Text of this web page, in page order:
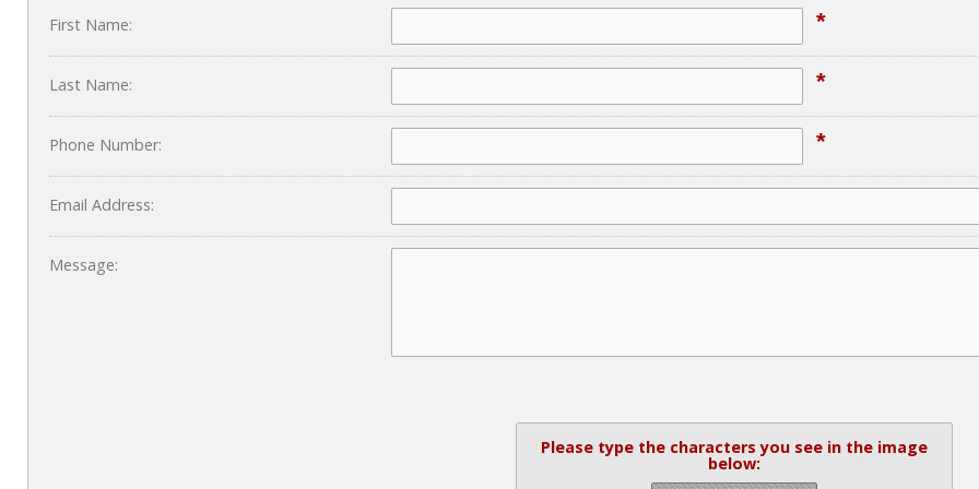
First Name: *
Last Name: *
Phone Number: *
Email Address:
Message:
Please type the characters you see in the image
below: